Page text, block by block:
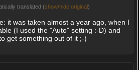
translated (show/hide original)
it was taken almost a year ago, when I
(I used the "Auto" setting :-D) and
get something out of it ;-)